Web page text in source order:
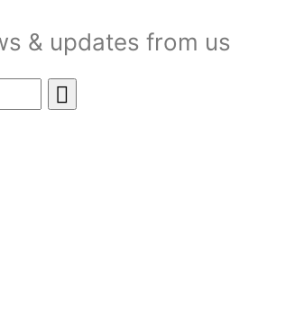
& updates from us